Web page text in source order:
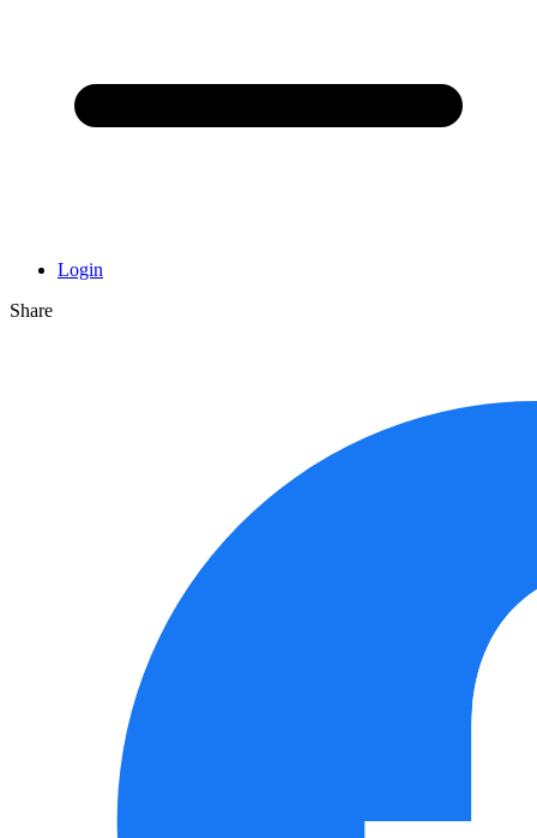
Login
Share